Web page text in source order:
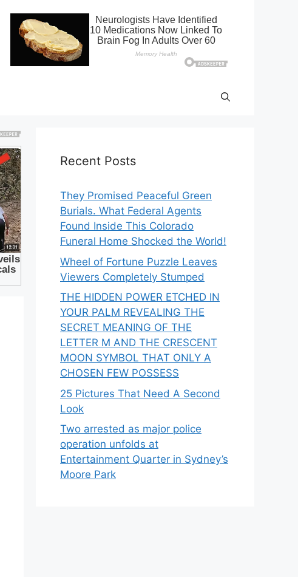
Recent Posts
They Promised Peaceful Green
Burials. What Federal Agents
Found Inside This Colorado
Funeral Home Shocked the World!
Wheel of Fortune Puzzle Leaves
Viewers Completely Stumped
THE HIDDEN POWER ETCHED IN
YOUR PALM REVEALING THE
SECRET MEANING OF THE
LETTER M AND THE CRESCENT
MOON SYMBOL THAT ONLY A
CHOSEN FEW POSSESS
25 Pictures That Need A Second
Look
Two arrested as major police
operation unfolds at
Entertainment Quarter in Sydney’s
Moore Park